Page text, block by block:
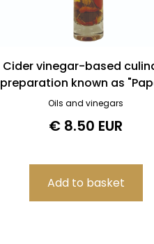
Cider vinegar-based
preparation known as
Oils and vinegars
€ 8.50 EUR